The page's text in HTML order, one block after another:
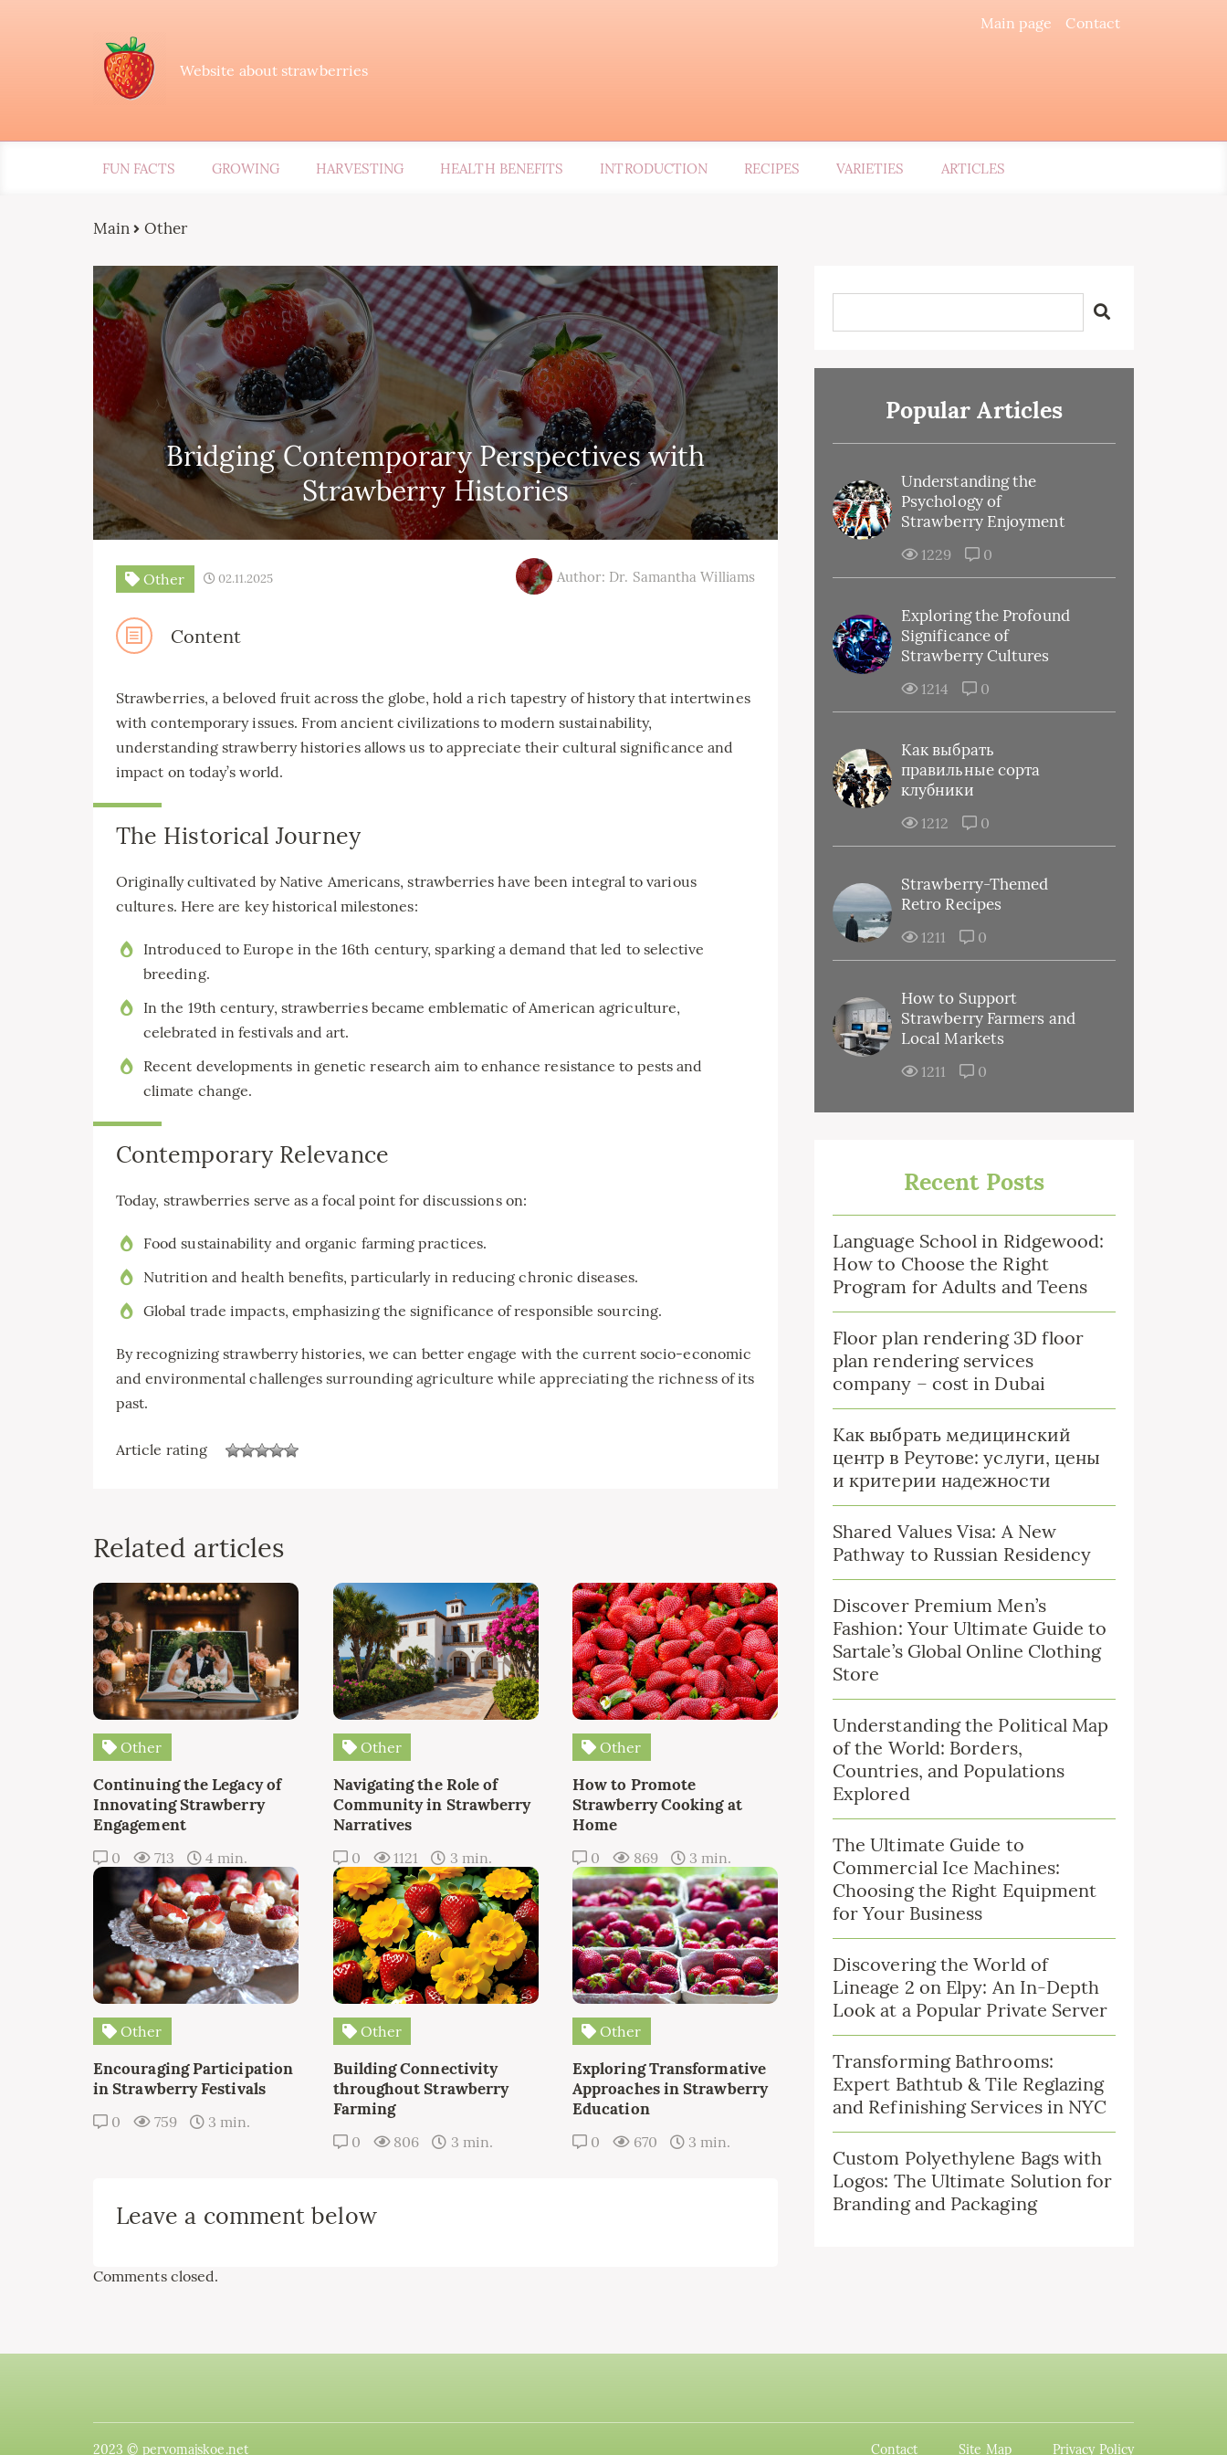
Main page Contact
Website about strawberries
FUN FACTS GROWING HARVESTING HEALTH BENEFITS INTRODUCTION RECIPES VARIETIES ARTICLES
Main Other
Bridging Contemporary Perspectives with
Strawberry Histories
Other 02.11.2025 Author: Dr. Samantha Williams
Content
Strawberries, a beloved fruit across the globe, hold a rich tapestry of history that intertwines
with contemporary issues. From ancient civilizations to modern sustainability,
understanding strawberry histories allows us to appreciate their cultural significance and
impact on today’s world.
The Historical Journey
Originally cultivated by Native Americans, strawberries have been integral to various
cultures. Here are key historical milestones:
Introduced to Europe in the 16th century, sparking a demand that led to selective
breeding.
In the 19th century, strawberries became emblematic of American agriculture,
celebrated in festivals and art.
Recent developments in genetic research aim to enhance resistance to pests and
climate change.
Contemporary Relevance
Today, strawberries serve as a focal point for discussions on:
Food sustainability and organic farming practices.
Nutrition and health benefits, particularly in reducing chronic diseases.
Global trade impacts, emphasizing the significance of responsible sourcing.
By recognizing strawberry histories, we can better engage with the current socio-economic
and environmental challenges surrounding agriculture while appreciating the richness of its
past.
Article rating
Related articles
Other
Continuing the Legacy of
Innovating Strawberry
Engagement
0 713 4 min.
Other
Navigating the Role of
Community in Strawberry
Narratives
0 1121 3 min.
Other
How to Promote
Strawberry Cooking at
Home
0 869 3 min.
Other
Encouraging Participation
in Strawberry Festivals
0 759 3 min.
Other
Building Connectivity
throughout Strawberry
Farming
0 806 3 min.
Other
Exploring Transformative
Approaches in Strawberry
Education
0 670 3 min.
Leave a comment below
Comments closed.
Popular Articles
Understanding the
Psychology of
Strawberry Enjoyment
1229 0
Exploring the Profound
Significance of
Strawberry Cultures
1214 0
Как выбрать
правильные сорта
клубники
1212 0
Strawberry-Themed
Retro Recipes
1211 0
How to Support
Strawberry Farmers and
Local Markets
1211 0
Recent Posts
Language School in Ridgewood:
How to Choose the Right
Program for Adults and Teens
Floor plan rendering 3D floor
plan rendering services
company – cost in Dubai
Как выбрать медицинский
центр в Реутове: услуги, цены
и критерии надежности
Shared Values Visa: A New
Pathway to Russian Residency
Discover Premium Men’s
Fashion: Your Ultimate Guide to
Sartale’s Global Online Clothing
Store
Understanding the Political Map
of the World: Borders,
Countries, and Populations
Explored
The Ultimate Guide to
Commercial Ice Machines:
Choosing the Right Equipment
for Your Business
Discovering the World of
Lineage 2 on Elpy: An In-Depth
Look at a Popular Private Server
Transforming Bathrooms:
Expert Bathtub & Tile Reglazing
and Refinishing Services in NYC
Custom Polyethylene Bags with
Logos: The Ultimate Solution for
Branding and Packaging
2023 © pervomajskoe.net Contact Site Map Privacy Policy